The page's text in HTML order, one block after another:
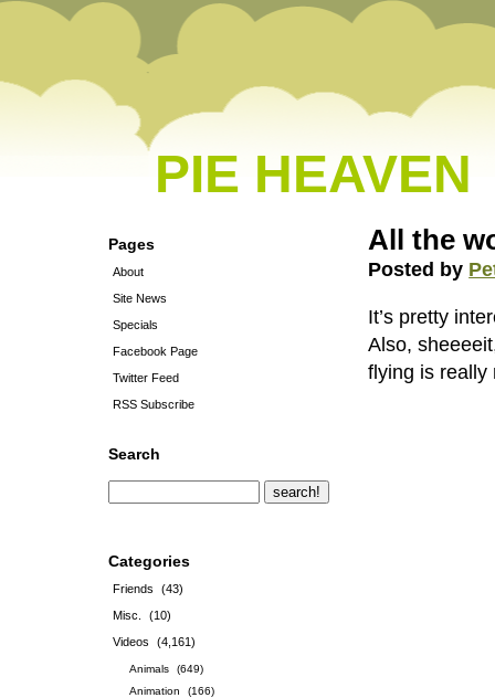
PIE HEAVEN
Pages
About
Site News
Specials
Facebook Page
Twitter Feed
RSS Subscribe
Search
Categories
Friends
(43)
Misc.
(10)
Videos
(4,161)
Animals
(649)
Animation
(166)
All the
Posted by
It’s pretty
Also,
flying is really